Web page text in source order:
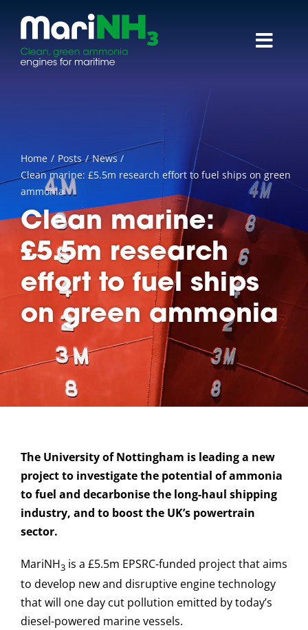
content
Reports & papers
News
Events
Contact
Home Posts
News
Clean marine: £5.5m research effort to fuel ships on green
ammonia
Clean marine:
£5.5m research
effort to fuel ships
on green ammonia
The University of Nottingham is leading a new
project to investigate the potential of ammonia
to fuel and decarbonise the long-haul shipping
industry, and to boost the UK’s powertrain
sector.
MariNH3 is a £5.5m EPSRC-funded project that aims
to develop new and disruptive engine technology
that will one day cut pollution emitted by today’s
diesel-powered marine vessels.